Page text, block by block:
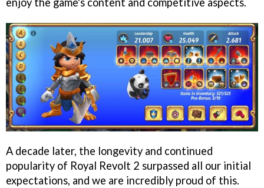
A decade later, the longevity and continued
popularity of Royal Revolt 2 surpassed all our initial
expectations, and we are incredibly proud of this.